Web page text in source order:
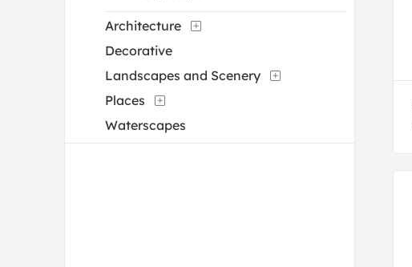
Architecture
Decorative
Landscapes and Scenery
Places
Waterscapes